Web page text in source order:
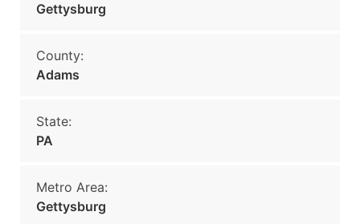
Gettysburg
County:
Adams
State:
PA
Metro Area:
Gettysburg